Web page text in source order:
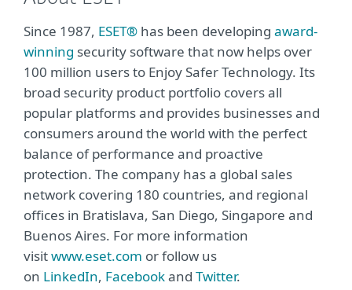
Since 1987, ESET® has been developing award-
winning security software that now helps over
100 million users to Enjoy Safer Technology. Its
broad security product portfolio covers all
popular platforms and provides businesses and
consumers around the world with the perfect
balance of performance and proactive
protection. The company has a global sales
network covering 180 countries, and regional
offices in Bratislava, San Diego, Singapore and
Buenos Aires. For more information
visitwww.eset.com or follow us
on LinkedIn, Facebookand Twitter.